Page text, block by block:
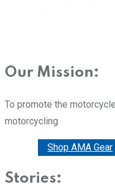
Our Mission:
To promote the
motorcycling
Shop AMA Gear
Stories: